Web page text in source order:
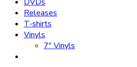
Releases
T-shirts
Vinyls
7" Vinyls